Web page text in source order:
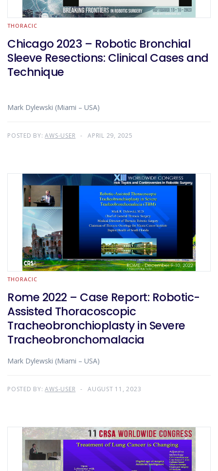
THORACIC
Chicago 2023 – Robotic Bronchial
Sleeve Resections: Clinical Cases and
Technique
Mark Dylewski (Miami – USA)
POSTED BY:AWS-USER APRIL 29, 2025
THORACIC
Rome 2022 – Case Report: Robotic-
Assisted Thoracoscopic
Tracheobronchioplasty in Severe
Tracheobronchomalacia
Mark Dylewski (Miami – USA)
POSTED BY:AWS-USER AUGUST 11, 2023